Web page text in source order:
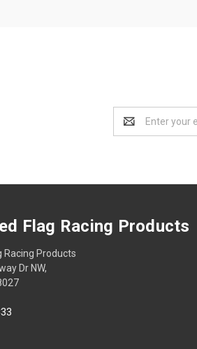
Address
Flag Racing Products
Racing Products
Dr NW,